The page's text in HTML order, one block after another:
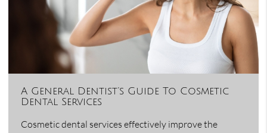
A General Dentist’s Guide To Cosmetic
Dental Services
Cosmetic dental services effectively improve the